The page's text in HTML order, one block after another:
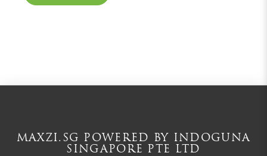
MAXZI.SG POWERED BY INDOGUNA
SINGAPORE PTE LTD